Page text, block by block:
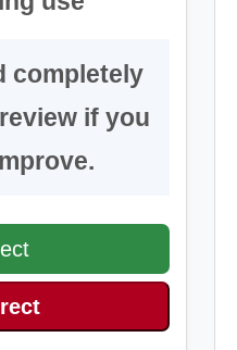
completely
if you